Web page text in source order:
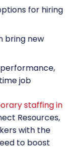
for hiring
bring new
job
staffing in
Resources,
with the
to boost